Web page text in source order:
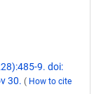
9. doi:
30. ( How to cite